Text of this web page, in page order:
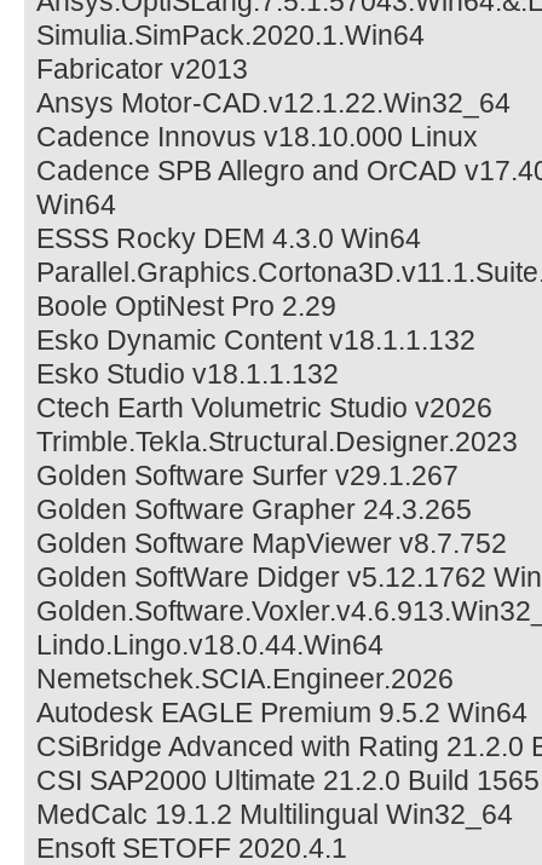
Simulia.SimPack.2020.1.Win64
Fabricator v2013
Ansys Motor-CAD.v12.1.22.Win32_64
Cadence Innovus v18.10.000 Linux
Cadence SPB Allegro and OrCAD
Win64
ESSS Rocky DEM 4.3.0 Win64
Boole OptiNest Pro 2.29
Esko Dynamic Content v18.1.1.132
Esko Studio v18.1.1.132
Ctech Earth Volumetric Studio v2026
Trimble.Tekla.Structural.Designer.2023
Golden Software Surfer v29.1.267
Golden Software Grapher 24.3.265
Golden Software MapViewer v8.7.752
Golden SoftWare Didger v5.12.1762
Lindo.Lingo.v18.0.44.Win64
Nemetschek.SCIA.Engineer.2026
Autodesk EAGLE Premium 9.5.2 Win64
CSiBridge Advanced with Rating 21.2.0
CSI SAP2000 Ultimate 21.2.0 Build
MedCalc 19.1.2 Multilingual Win32_64
Ensoft SETOFF 2020.4.1